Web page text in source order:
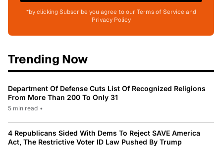
*by clicking Subscribe you agree to our Terms of Service and
Privacy Policy
Trending Now
Department Of Defense Cuts List Of Recognized Religions
From More Than 200 To Only 31
5 min read •
4 Republicans Sided With Dems To Reject SAVE America
Act, The Restrictive Voter ID Law Pushed By Trump